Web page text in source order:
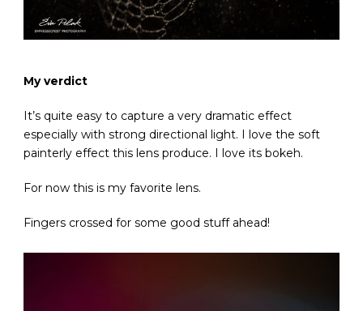
My verdict
It’s quite easy to capture a very dramatic effect
especially with strong directional light. I love the soft
painterly effect this lens produce. I love its bokeh.
For now this is my favorite lens.
Fingers crossed for some good stuff ahead!